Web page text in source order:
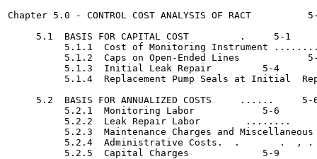
Chapter 5.0 - CONTROL COST ANALYSIS OF RACT	     5-1
     5.1  BASIS FOR CAPITAL COST	 .     5-1
5.1.1  Cost of Monitoring Instrument
          5.1.2  Caps on Open-Ended Lines	     5-1
          5.1.3  Initial Leak Repair	     5-4
5.1.4  Replacement Pump Seals at Initial
     5.2  BASIS FOR ANNUALIZED COSTS 	 ......     5-6
          5.2.1  Monitoring Labor	     5-6
          5.2.2  Leak Repair Labor 	  ........     5-6
5.2.3  Maintenance Charges and
          5.2.4  Administrative Costs.  .	.  , .     5-9
          5.2.5  Capital Charges	     5-9